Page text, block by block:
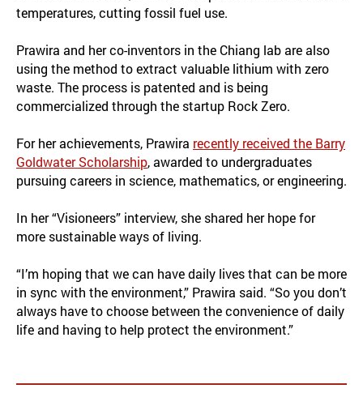
temperatures, cutting fossil fuel use.
Prawira and her co-inventors in the Chiang lab are also
using the method to extract valuable lithium with zero
waste. The process is patented and is being
commercialized through the startup Rock Zero.
For her achievements, Prawira recently received the Barry
Goldwater Scholarship, awarded to undergraduates
pursuing careers in science, mathematics, or engineering.
In her “Visioneers” interview, she shared her hope for
more sustainable ways of living.
“I’m hoping that we can have daily lives that can be more
in sync with the environment,” Prawira said. “So you don’t
always have to choose between the convenience of daily
life and having to help protect the environment.”